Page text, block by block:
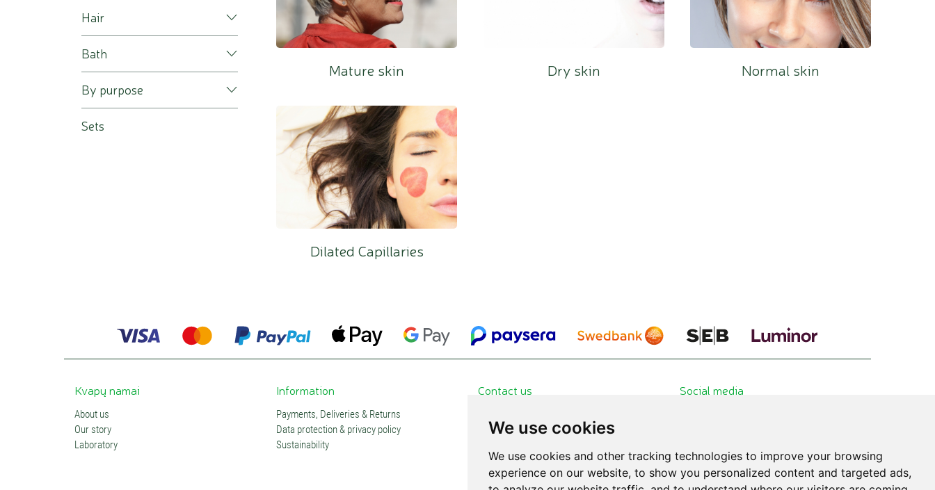
We use cookies
We use cookies and other tracking technologies to improve your browsing
experience on our website, to show you personalized content and targeted ads,
Mature skin Dry skin Normal skin
Dilated Capillaries
Hair
Bath
By purpose
Sets
Kvapų namai
About us
Our story
Laboratory
Information
Payments, Deliveries & Returns
Data protection & privacy policy
Sustainability
Contact us
Partners
Social media